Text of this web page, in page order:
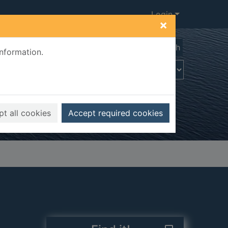
×
all cookies Accept required cookies
Login
Advanced search